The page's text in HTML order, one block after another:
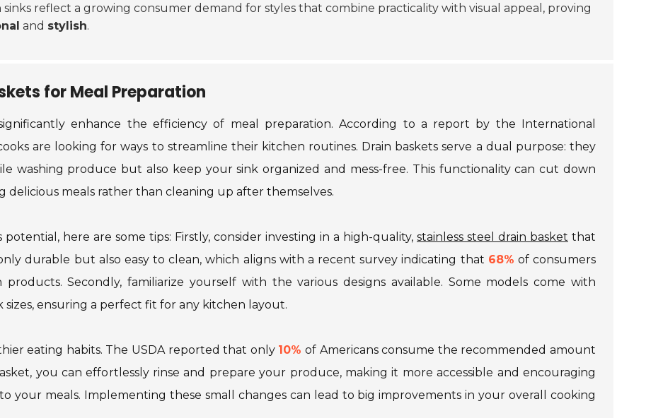
reflect a growing consumer demand for styles that combine practicality with visual appeal, proving
and stylish.
for Meal Preparation
enhance the efficiency of meal preparation. According to a report by the International
are looking for ways to streamline their kitchen routines. Drain baskets serve a dual purpose: they
washing produce but also keep your sink organized and mess-free. This functionality can cut down
delicious meals rather than cleaning up after themselves.
here are some tips: Firstly, consider investing in a high-quality, stainless steel drain basket that
durable but also easy to clean, which aligns with a recent survey indicating that 68% of consumers
Secondly, familiarize yourself with the various designs available. Some models come with
ensuring a perfect fit for any kitchen layout.
eating habits. The USDA reported that only 10% of Americans consume the recommended amount
you can effortlessly rinse and prepare your produce, making it more accessible and encouraging
your meals. Implementing these small changes can lead to big improvements in your overall cooking